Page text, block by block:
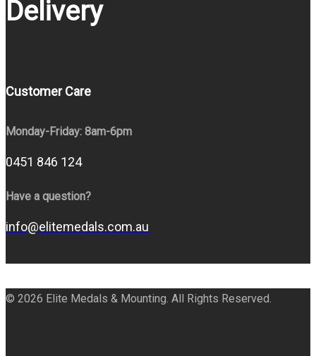
Delivery
Customer Care
Monday-Friday: 8am-6pm
0451 846 124
Have a question?
info@elitemedals.com.au
© 2026 Elite Medals & Mounting. All Rights Reserved.